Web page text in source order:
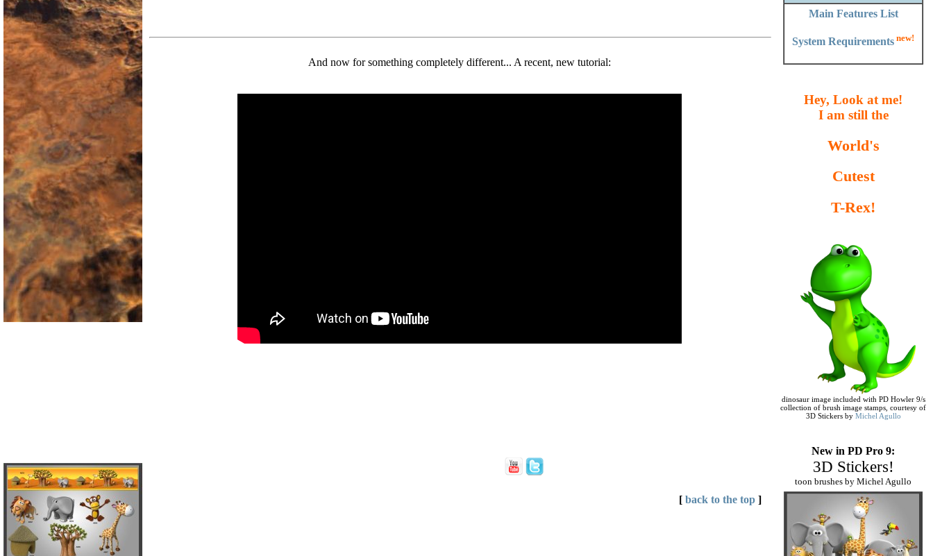
And now for something completely different... A recent, new tutorial:
[ back to the top ]
Main Features List
System Requirements new!
Hey, Look at me!
I am still the
World's
Cutest
T-Rex!
dinosaur image included with PD Howler 9/s
collection of brush image stamps, courtesy of
3D Stickers by Michel Agullo
New in PD Pro 9:
3D Stickers!
toon brushes by Michel Agullo